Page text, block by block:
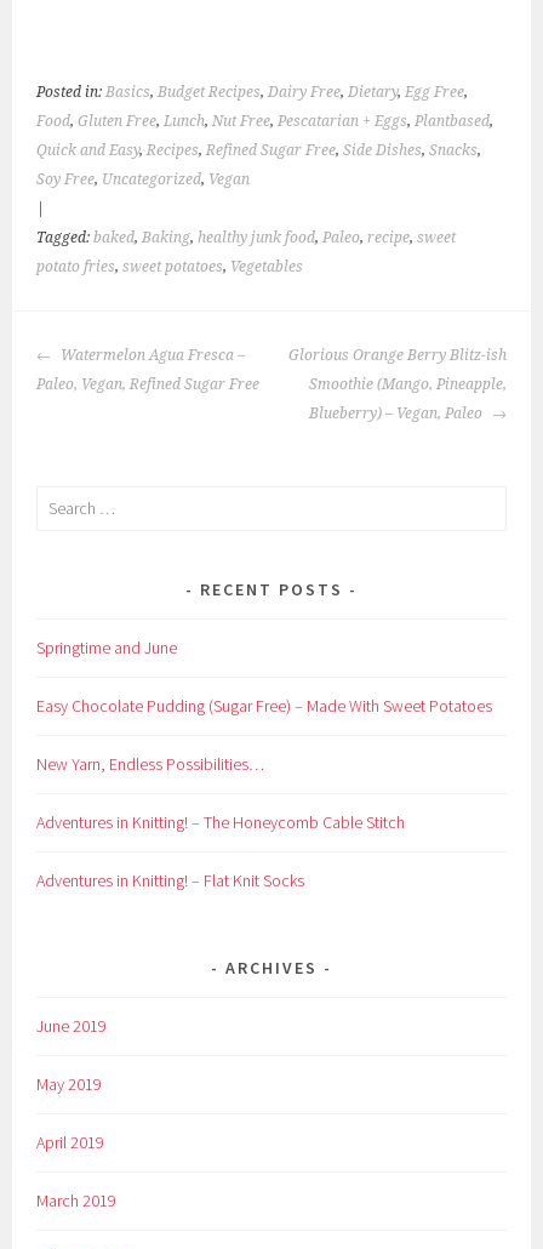
Posted in:Basics,Budget Recipes,Dairy Free,Dietary,Egg Free,
Food,Gluten Free,Lunch,Nut Free,Pescatarian + Eggs,Plantbased,
Quick and Easy,Recipes,Refined Sugar Free,Side Dishes,Snacks,
Soy Free, Uncategorized, Vegan
Tagged:baked,Baking,healthy junk food,Paleo,recipe,sweet
potato fries,sweet potatoes, Vegetables
POST
NAVIGATION
Watermelon Agua Fresca –
Paleo, Vegan, Refined Sugar Free
Glorious Orange Berry Blitz-ish
Smoothie (Mango, Pineapple,
Blueberry) – Vegan, Paleo
Search
RECENT POSTS
Springtime and June
Easy Chocolate Pudding (Sugar Free) – Made With Sweet Potatoes
New Yarn, Endless Possibilities…
Adventures in Knitting! – The Honeycomb Cable Stitch
Adventures in Knitting! – Flat Knit Socks
ARCHIVES
June 2019
May 2019
April 2019
March 2019